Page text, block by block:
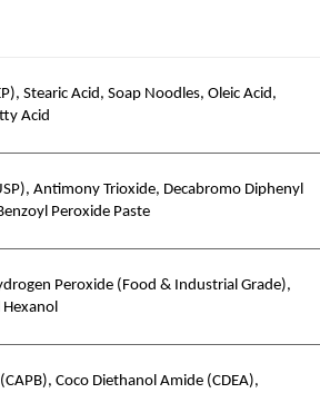
Stearic Acid, Soap Noodles, Oleic Acid,
Acid
Antimony Trioxide, Decabromo Diphenyl
Peroxide Paste
Peroxide (Food & Industrial Grade),
Coco Diethanol Amide (CDEA),